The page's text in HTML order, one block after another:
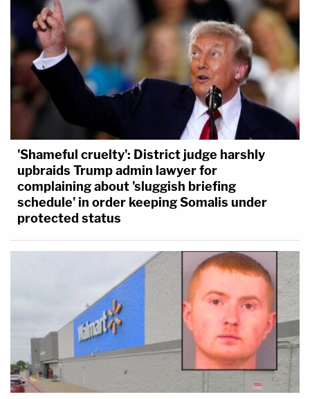
'Shameful cruelty': District judge harshly
upbraids Trump admin lawyer for
complaining about 'sluggish briefing
schedule' in order keeping Somalis under
protected status